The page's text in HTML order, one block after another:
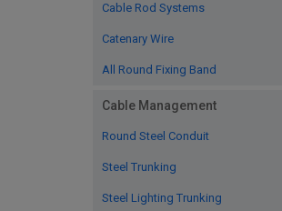
Cable Rod Systems
Catenary Wire
All Round Fixing Band
Cable Management
Round Steel Conduit
Steel Trunking
Steel Lighting Trunking